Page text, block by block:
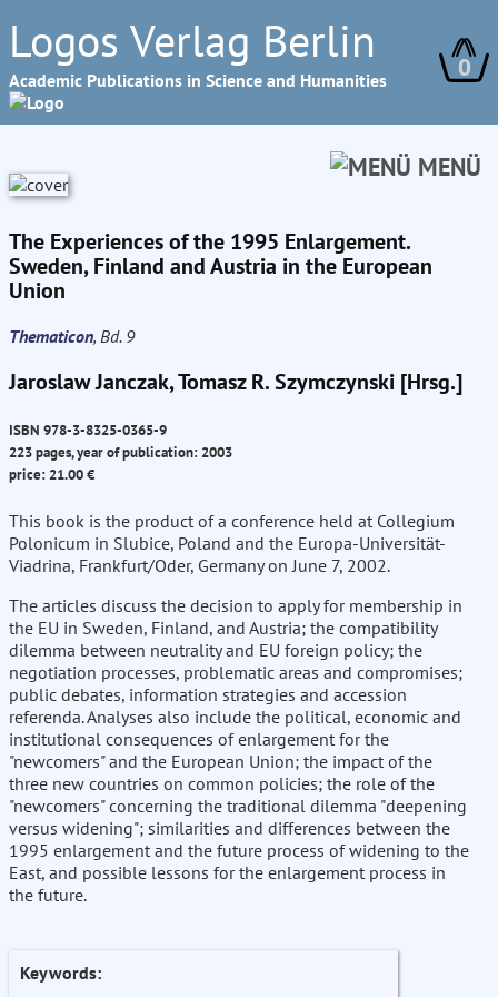
Logos Verlag Berlin
Academic Publications in Science and Humanities 0
MENÜ
The Experiences of the 1995 Enlargement.
Sweden, Finland and Austria in the European
Union
Thematicon, Bd. 9
Jaroslaw Janczak, Tomasz R. Szymczynski [Hrsg.]
ISBN 978-3-8325-0365-9
223 pages, year of publication: 2003
price: 21.00 €
This book is the product of a conference held at Collegium
Polonicum in Slubice, Poland and the Europa-Universität-
Viadrina, Frankfurt/Oder, Germany on June 7, 2002.
The articles discuss the decision to apply for membership in
the EU in Sweden, Finland, and Austria; the compatibility
dilemma between neutrality and EU foreign policy; the
negotiation processes, problematic areas and compromises;
public debates, information strategies and accession
referenda. Analyses also include the political, economic and
institutional consequences of enlargement for the
"newcomers" and the European Union; the impact of the
three new countries on common policies; the role of the
"newcomers" concerning the traditional dilemma "deepening
versus widening"; similarities and differences between the
1995 enlargement and the future process of widening to the
East, and possible lessons for the enlargement process in
the future.
Keywords: